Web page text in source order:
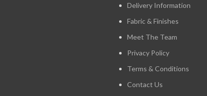
Delivery Information
Fabric & Finishes
Meet The Team
Privacy Policy
Terms & Conditions
Contact Us